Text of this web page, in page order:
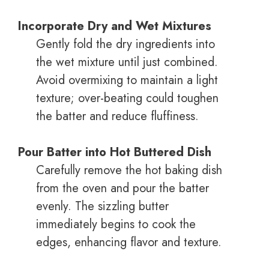
Incorporate Dry and Wet Mixtures
Gently fold the dry ingredients into
the wet mixture until just combined.
Avoid overmixing to maintain a light
texture; over-beating could toughen
the batter and reduce fluffiness.
Pour Batter into Hot Buttered Dish
Carefully remove the hot baking dish
from the oven and pour the batter
evenly. The sizzling butter
immediately begins to cook the
edges, enhancing flavor and texture.